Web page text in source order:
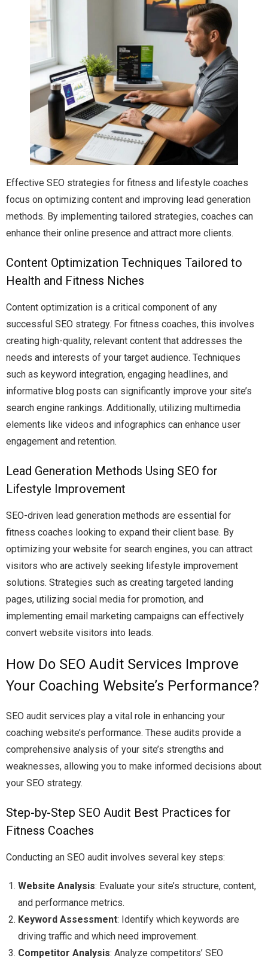
Effective SEO strategies for fitness and lifestyle coaches
focus on optimizing content and improving lead generation
methods. By implementing tailored strategies, coaches can
enhance their online presence and attract more clients.
Content Optimization Techniques Tailored to
Health and Fitness Niches
Content optimization is a critical component of any
successful SEO strategy. For fitness coaches, this involves
creating high-quality, relevant content that addresses the
needs and interests of your target audience. Techniques
such as keyword integration, engaging headlines, and
informative blog posts can significantly improve your site’s
search engine rankings. Additionally, utilizing multimedia
elements like videos and infographics can enhance user
engagement and retention.
Lead Generation Methods Using SEO for
Lifestyle Improvement
SEO-driven lead generation methods are essential for
fitness coaches looking to expand their client base. By
optimizing your website for search engines, you can attract
visitors who are actively seeking lifestyle improvement
solutions. Strategies such as creating targeted landing
pages, utilizing social media for promotion, and
implementing email marketing campaigns can effectively
convert website visitors into leads.
How Do SEO Audit Services Improve
Your Coaching Website’s Performance?
SEO audit services play a vital role in enhancing your
coaching website’s performance. These audits provide a
comprehensive analysis of your site’s strengths and
weaknesses, allowing you to make informed decisions about
your SEO strategy.
Step-by-Step SEO Audit Best Practices for
Fitness Coaches
Conducting an SEO audit involves several key steps:
Website Analysis: Evaluate your site’s structure, content,
and performance metrics.
Keyword Assessment: Identify which keywords are
driving traffic and which need improvement.
Competitor Analysis: Analyze competitors’ SEO